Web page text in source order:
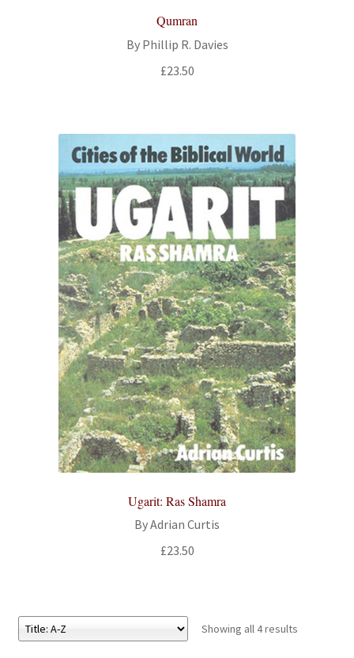
Qumran
By Phillip R. Davies
£23.50
Ugarit: Ras Shamra
By Adrian Curtis
£23.50
Showing all 4 results